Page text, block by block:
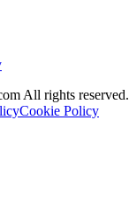
All rights reserved.
Cookie Policy